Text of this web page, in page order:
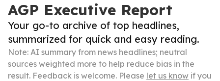
AGP Executive Report
Your go-to archive of top headlines,
summarized for quick and easy reading.
Note: AI summary from news headlines; neutral
sources weighted more to help reduce bias in the
result. Feedback is welcome. Please let us know if you